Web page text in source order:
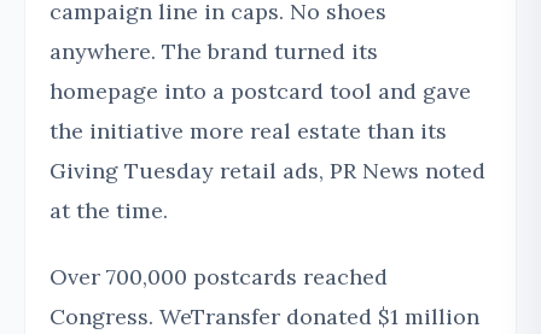
campaign line in caps. No shoes
anywhere. The brand turned its
homepage into a postcard tool and gave
the initiative more real estate than its
Giving Tuesday retail ads, PR News noted
at the time.
Over 700,000 postcards reached
Congress. WeTransfer donated $1 million